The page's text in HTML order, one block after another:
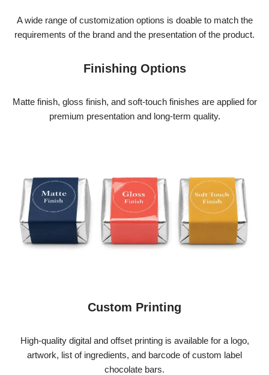
A wide range of customization options is doable to match the
requirements of the brand and the presentation of the product.
Finishing Options
Matte finish, gloss finish, and soft-touch finishes are applied for
premium presentation and long-term quality.
Custom Printing
High-quality digital and offset printing is available for a logo,
artwork, list of ingredients, and barcode of custom label
chocolate bars.